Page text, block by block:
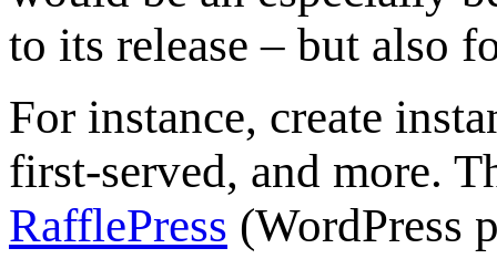
to its release – but also
For instance, create
first-served, and more.
RafflePress (WordPress